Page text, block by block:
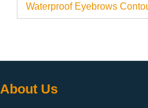
Waterproof Eyebrows
About Us